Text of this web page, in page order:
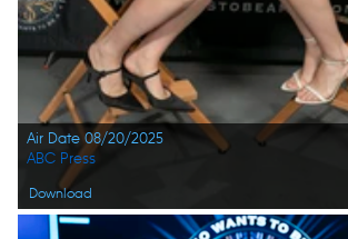
Air Date 08/20/2025
Download
ABC Press